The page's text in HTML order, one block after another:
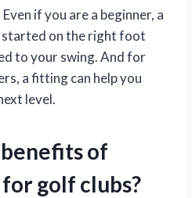
if you are a beginner, a
on the right foot
to your swing. And for
a fitting can help you
level.
of
golf clubs?